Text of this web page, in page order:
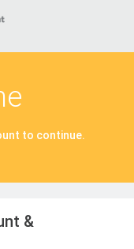
to continue.
&